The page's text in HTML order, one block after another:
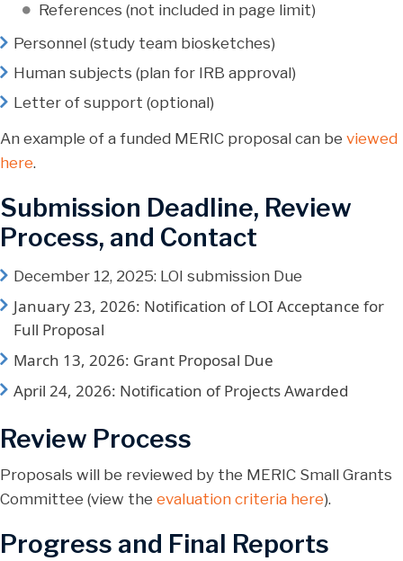
References (not included in page limit)
Personnel (study team biosketches)
Human subjects (plan for IRB approval)
Letter of support (optional)
An example of a funded MERIC proposal can be viewed
here.
Submission Deadline, Review
Process, and Contact
December 12, 2025: LOI submission Due
January 23, 2026: Notification of LOI Acceptance for
Full Proposal
March 13, 2026: Grant Proposal Due
April 24, 2026: Notification of Projects Awarded
Review Process
Proposals will be reviewed by the MERIC Small Grants
Committee (view the evaluation criteria here).
Progress and Final Reports